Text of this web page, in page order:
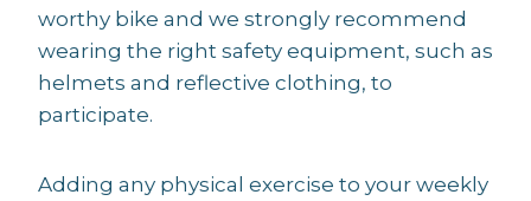
worthy bike and we strongly recommend
wearing the right safety equipment, such as
helmets and reflective clothing, to
participate.
Adding any physical exercise to your weekly